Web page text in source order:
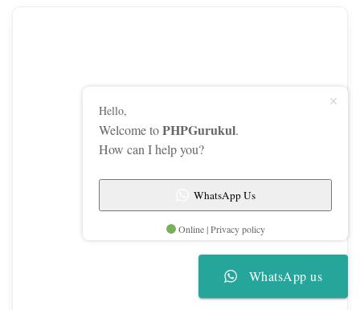
Hello,
Welcome toPHPGurukul.
How can I help you?
WhatsApp Us
Online | Privacy policy
WhatsApp us